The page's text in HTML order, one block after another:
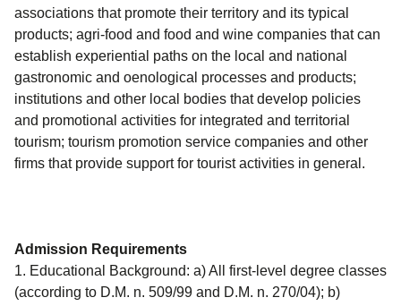
associations that promote their territory and its typical
products; agri-food and food and wine companies that can
establish experiential paths on the local and national
gastronomic and oenological processes and products;
institutions and other local bodies that develop policies
and promotional activities for integrated and territorial
tourism; tourism promotion service companies and other
firms that provide support for tourist activities in general.
Admission Requirements
1. Educational Background: a) All first-level degree classes
(according to D.M. n. 509/99 and D.M. n. 270/04); b)